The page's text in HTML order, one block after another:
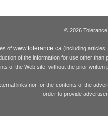
© 2026
of www.tolerance.ca (including
of the information for use other
of the Web site, without the prior written
links nor for the contents of the
order to provide